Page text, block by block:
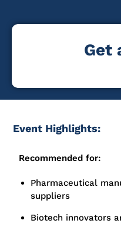
Get
Event Highlights:
Recommended for:
Pharmaceutical
suppliers
Biotech innovators